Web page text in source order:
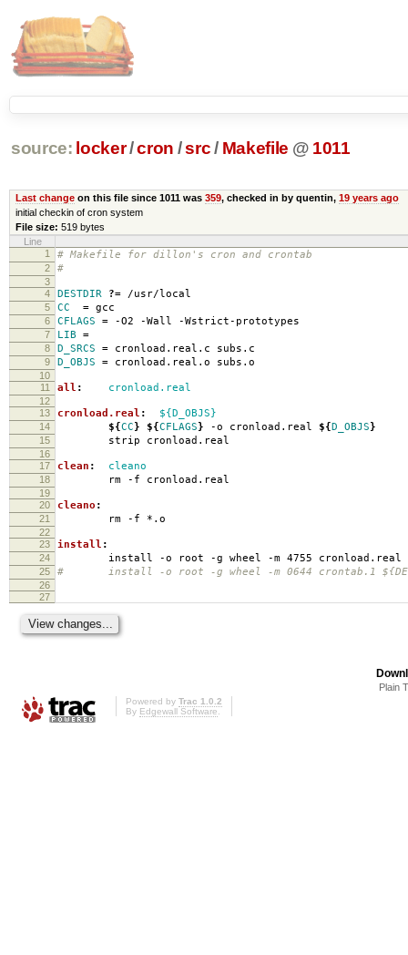
source: locker/cron /src/ Makefile @ 1011
Last changeon this file since 1011 was 359, checked in by quentin, 19 years ago
initial checkin of cron system
File size: 519 bytes
Line
1
# Makefile for dillon's cron and crontab
2 #
3
4
DESTDIR ?= /usr/local
5 CC = gcc
6 CFLAGS = -O2 -Wall -Wstrict-prototypes
7 LIB =
8 D_SRCS = cronload.real.c subs.c
9 D_OBJS = cronload.real.o subs.o
10
11
all : cronload.real
12
13
cronload.real : ${D_OBJS}
14 ${CC} ${CFLAGS} -o cronload.real ${D_OBJS}
15 strip cronload.real
16
17
clean : cleano
18 rm -f cronload.real
19
20
cleano :
21 rm -f *.o
22
23
install :
24 install -o root -g wheel -m 4755 cronload.real
25 # install -o root -g wheel -m 0644 crontab.1
26
27
Plain
Powered by Trac 1.0.2
By Edgewall Software.